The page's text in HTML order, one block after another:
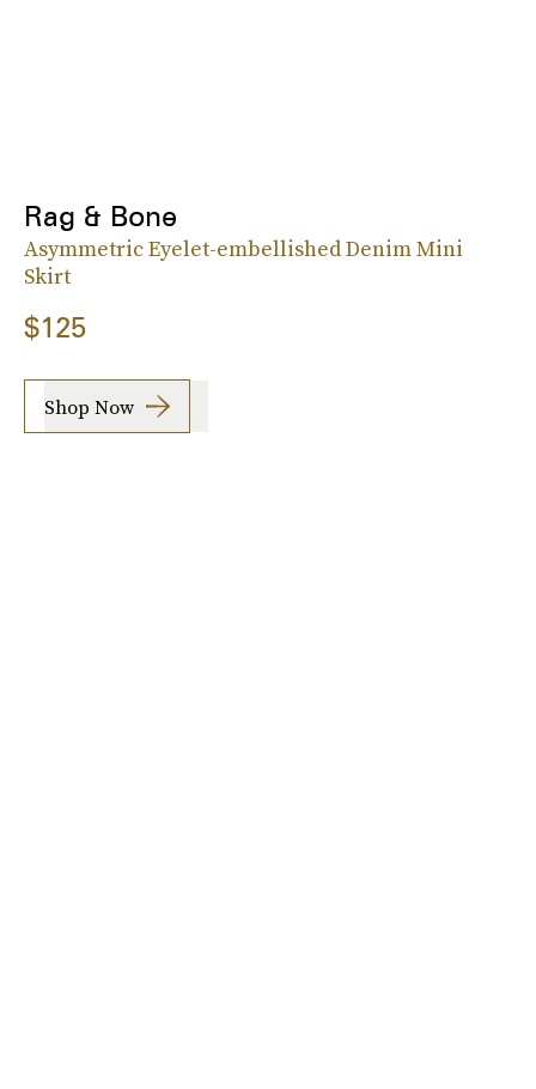
Rag & Bone
Asymmetric Eyelet-embellished Denim Mini
Skirt
$125
Shop Now